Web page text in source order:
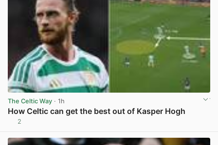
The Celtic Way · 1h
How Celtic can get the best out of Kasper Hogh
2